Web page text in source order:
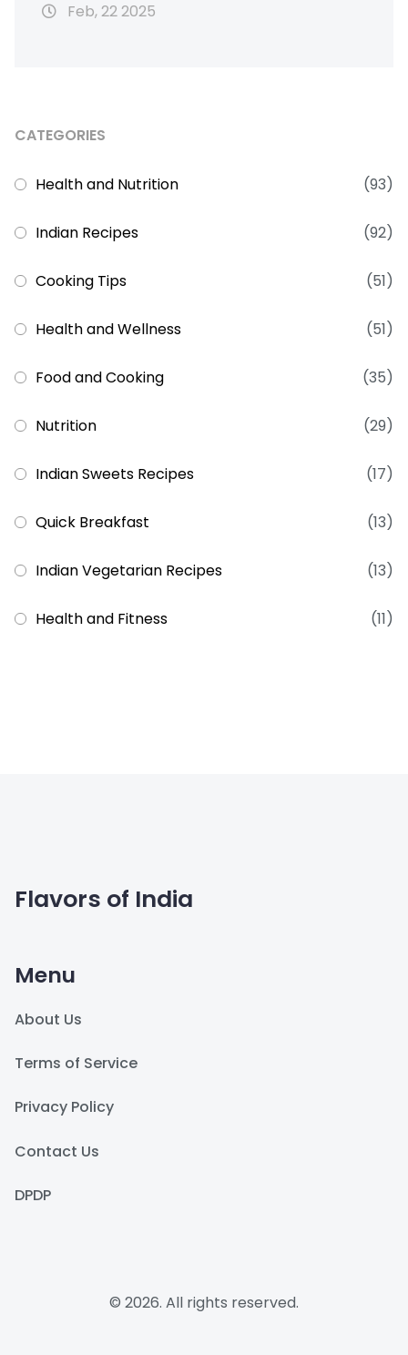
Feb, 22 2025
CATEGORIES
Health and Nutrition (93)
Indian Recipes (92)
Cooking Tips (51)
Health and Wellness (51)
Food and Cooking (35)
Nutrition (29)
Indian Sweets Recipes (17)
Quick Breakfast (13)
Indian Vegetarian Recipes (13)
Health and Fitness (11)
Flavors of India
Menu
About Us
Terms of Service
Privacy Policy
Contact Us
DPDP
© 2026. All rights reserved.